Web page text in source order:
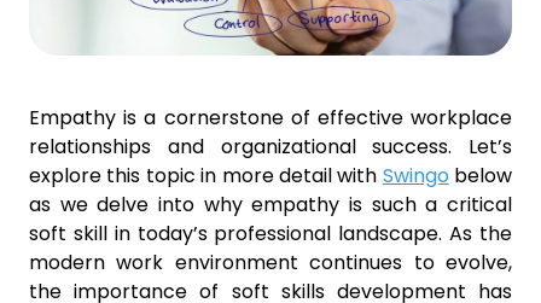
Empathy is a cornerstone of effective workplace
relationships and organizational success. Let’s
explore this topic in more detail with Swingo below
as we delve into why empathy is such a critical
soft skill in today’s professional landscape. As the
modern work environment continues to evolve,
the importance of soft skills development has